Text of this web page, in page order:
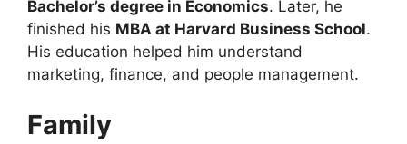
Bachelor’s degree in Economics. Later, he
finished his MBA at Harvard Business School.
His education helped him understand
marketing, finance, and people management.
Family